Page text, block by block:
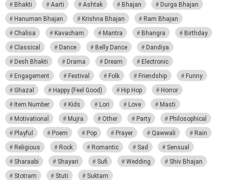
Bhakti Aarti Ashtak Bhajan
Durga Bhajan
Hanuman Bhajan
Krishna Bhajan
Ram Bhajan
Chalisa
Kavacham Mantra Bhangra
Birthday
Classical
Dance Belly Dance
Dandiya
Desh Bhakti
Drama Dream
Electronic
Engagement
Festival Folk Friendship
Funny
Ghazal
Happy (Feel Good) Hip Hop
Horror
Item Number
Kids Lori Love
Masti
Motivational
Mujra Other Party
Philosophical
Playful
Poem Pop Prayer Qawwali
Rain
Religious
Rock Romantic Sad
Sensual
Sharaabi
Shayari Sufi Wedding
Shiv Bhajan
Stotram
Stuti Suktam